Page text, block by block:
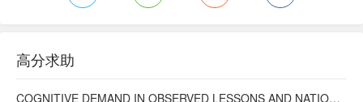
高分求助
COGNITIVE DEMAND IN OBSERVED LESSONS AND NATIONAL TESTING COMPARED TO PISA MATHEMATICS RESULTS IN LATVIA